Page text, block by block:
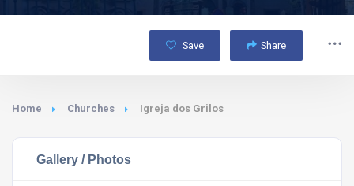
Save Share
Home Churches Igreja dos Grilos
Gallery / Photos